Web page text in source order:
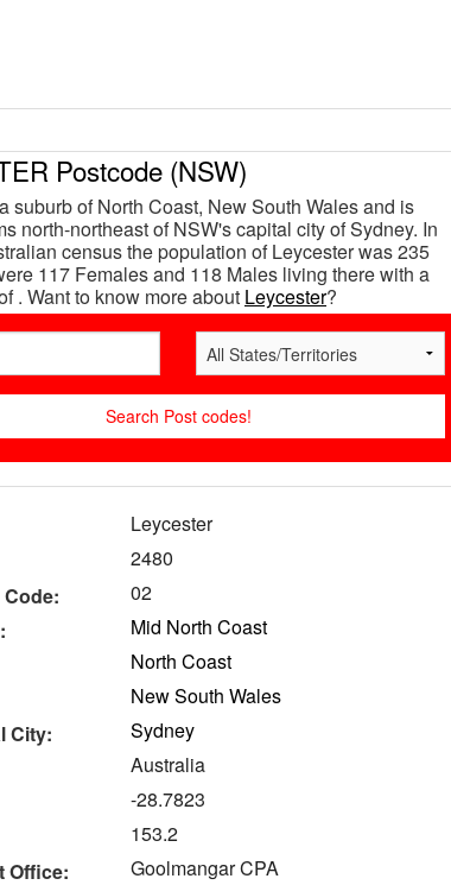
Postcode (NSW)
suburb of North Coast, New South Wales and is
north-northeast of NSW's capital city of Sydney. In
census the population of Leycester was 235
117 Females and 118 Males living there with a
. Want to know more about Leycester?
Leycester
2480
02
Mid North Coast
North Coast
New South Wales
City:
Sydney
Australia
-28.7823
153.2
Office:
Goolmangar CPA